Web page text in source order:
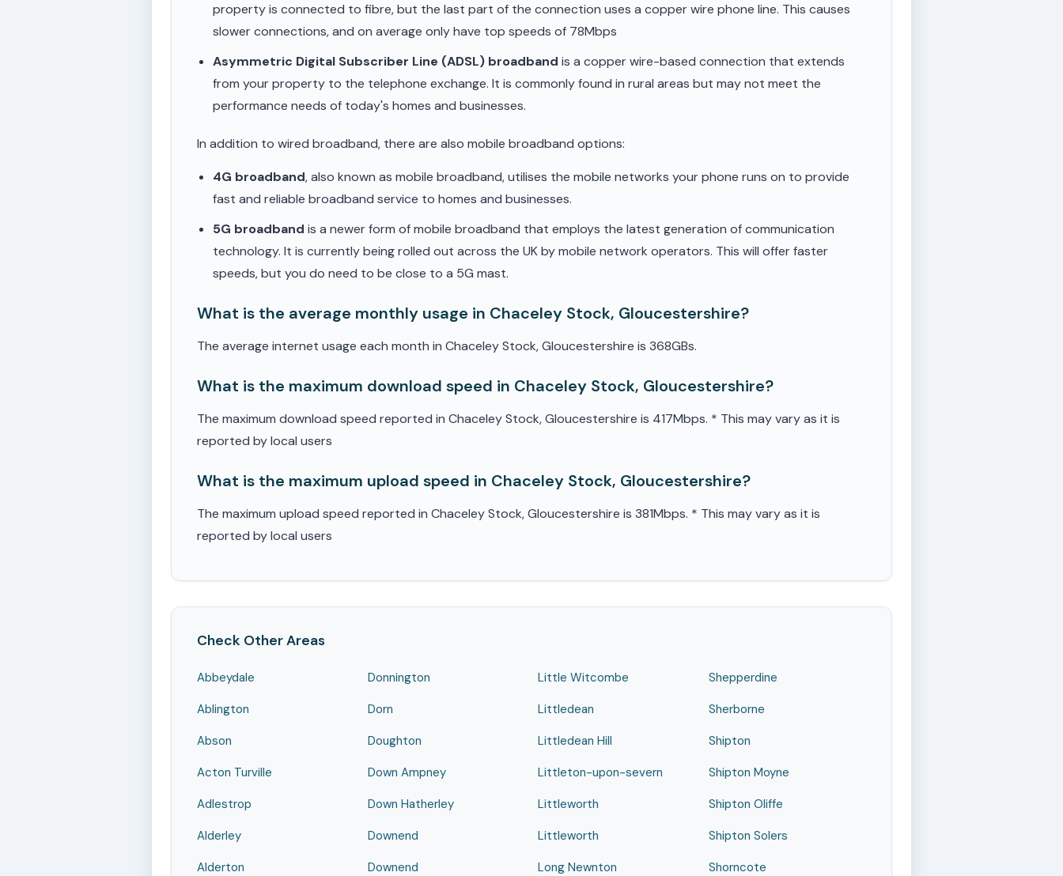
property is connected to fibre, but the last part of the connection uses a copper wire phone line. This causes
slower connections, and on average only have top speeds of 78Mbps
Asymmetric Digital Subscriber Line (ADSL) broadband is a copper wire-based connection that extends
from your property to the telephone exchange. It is commonly found in rural areas but may not meet the
performance needs of today's homes and businesses.
In addition to wired broadband, there are also mobile broadband options:
4G broadband, also known as mobile broadband, utilises the mobile networks your phone runs on to provide
fast and reliable broadband service to homes and businesses.
5G broadband is a newer form of mobile broadband that employs the latest generation of communication
technology. It is currently being rolled out across the UK by mobile network operators. This will offer faster
speeds, but you do need to be close to a 5G mast.
What is the average monthly usage in Chaceley Stock, Gloucestershire?
The average internet usage each month in Chaceley Stock, Gloucestershire is 368GBs.
What is the maximum download speed in Chaceley Stock, Gloucestershire?
The maximum download speed reported in Chaceley Stock, Gloucestershire is 417Mbps. * This may vary as it is
reported by local users
What is the maximum upload speed in Chaceley Stock, Gloucestershire?
The maximum upload speed reported in Chaceley Stock, Gloucestershire is 381Mbps. * This may vary as it is
reported by local users
Check Other Areas
Abbeydale
Ablington
Abson
Acton Turville
Adlestrop
Alderley
Alderton
Donnington
Dorn
Doughton
Down Ampney
Down Hatherley
Downend
Downend
Little Witcombe
Littledean
Littledean Hill
Littleton-upon-severn
Littleworth
Littleworth
Long Newnton
Shepperdine
Sherborne
Shipton
Shipton Moyne
Shipton Oliffe
Shipton Solers
Shorncote